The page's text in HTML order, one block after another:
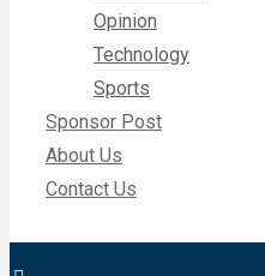
Opinion
Technology
Sports
Sponsor Post
About Us
Contact Us